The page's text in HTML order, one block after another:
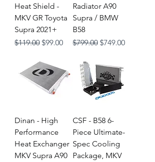
Heat Shield -
MKV GR Toyota
Supra 2021+
Regular Price
$119.00 Sale Price
$99.00
Radiator A90
Supra / BMW
B58
Regular Price
$799.00 Sale Price
$749.00
Dinan - High
Performance
Heat Exchanger
MKV Supra A90
CSF - B58 6-
Piece Ultimate-
Spec Cooling
Package, MKV